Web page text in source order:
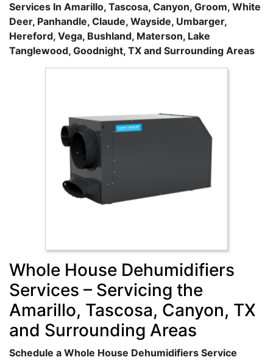
Services In Amarillo, Tascosa, Canyon, Groom, White
Deer, Panhandle, Claude, Wayside, Umbarger,
Hereford, Vega, Bushland, Materson, Lake
Tanglewood, Goodnight, TX and Surrounding Areas
Whole House Dehumidifiers
Services – Servicing the
Amarillo, Tascosa, Canyon, TX
and Surrounding Areas
Schedule a Whole House Dehumidifiers Service